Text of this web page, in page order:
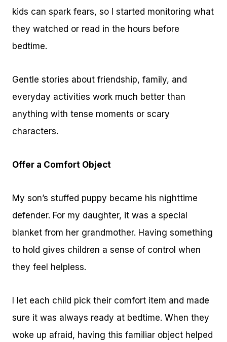
kids can spark fears, so I started monitoring what
they watched or read in the hours before
bedtime.
Gentle stories about friendship, family, and
everyday activities work much better than
anything with tense moments or scary
characters.
Offer a Comfort Object
My son’s stuffed puppy became his nighttime
defender. For my daughter, it was a special
blanket from her grandmother. Having something
to hold gives children a sense of control when
they feel helpless.
I let each child pick their comfort item and made
sure it was always ready at bedtime. When they
woke up afraid, having this familiar object helped